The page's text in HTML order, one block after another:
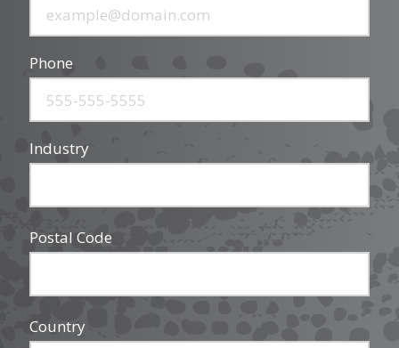
Phone
Industry
Postal Code
Country